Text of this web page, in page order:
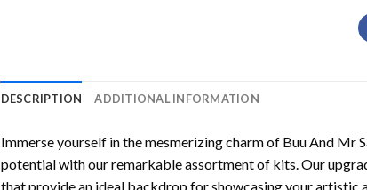
DESCRIPTION ADDITIONAL INFORMATION
Immerse yourself in the mesmerizing charm of Buu And Mr
potential with our remarkable assortment of kits. Our
that provide an ideal backdrop for showcasing your artistic